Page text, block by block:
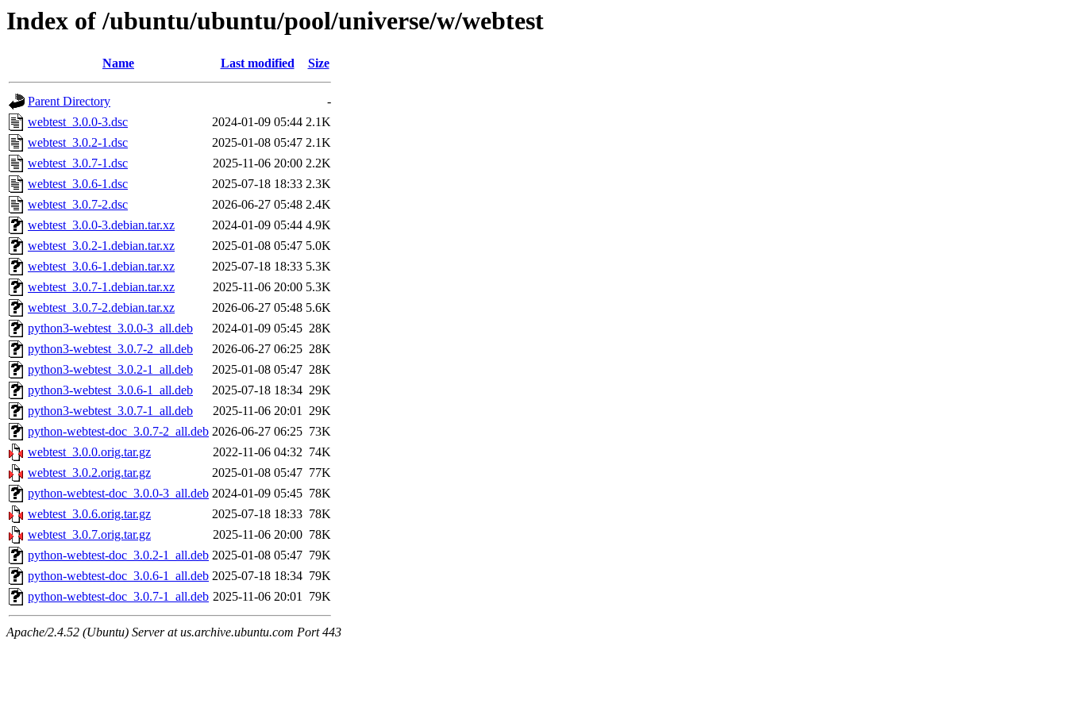
Index of /ubuntu/ubuntu/pool/universe/w/webtest
Name Last modified Size
Parent Directory
-
webtest_3.0.0-3.dsc
2024-01-09 05:44 2.1K
webtest_3.0.2-1.dsc
2025-01-08 05:47 2.1K
webtest_3.0.7-1.dsc
2025-11-06 20:00 2.2K
webtest_3.0.6-1.dsc
2025-07-18 18:33 2.3K
webtest_3.0.7-2.dsc
2026-06-27 05:48 2.4K
webtest_3.0.0-3.debian.tar.xz
2024-01-09 05:44 4.9K
webtest_3.0.2-1.debian.tar.xz
2025-01-08 05:47 5.0K
webtest_3.0.6-1.debian.tar.xz
2025-07-18 18:33 5.3K
webtest_3.0.7-1.debian.tar.xz
2025-11-06 20:00 5.3K
webtest_3.0.7-2.debian.tar.xz
2026-06-27 05:48 5.6K
python3-webtest_3.0.0-3_all.deb
2024-01-09 05:45 28K
python3-webtest_3.0.7-2_all.deb
2026-06-27 06:25 28K
python3-webtest_3.0.2-1_all.deb
2025-01-08 05:47 28K
python3-webtest_3.0.6-1_all.deb
2025-07-18 18:34 29K
python3-webtest_3.0.7-1_all.deb
2025-11-06 20:01 29K
python-webtest-doc_3.0.7-2_all.deb 2026-06-27 06:25 73K
webtest_3.0.0.orig.tar.gz
2022-11-06 04:32 74K
webtest_3.0.2.orig.tar.gz
2025-01-08 05:47 77K
python-webtest-doc_3.0.0-3_all.deb 2024-01-09 05:45 78K
webtest_3.0.6.orig.tar.gz
2025-07-18 18:33 78K
webtest_3.0.7.orig.tar.gz
2025-11-06 20:00 78K
python-webtest-doc_3.0.2-1_all.deb 2025-01-08 05:47 79K
python-webtest-doc_3.0.6-1_all.deb 2025-07-18 18:34 79K
python-webtest-doc_3.0.7-1_all.deb 2025-11-06 20:01 79K
Apache/2.4.52 (Ubuntu) Server at us.archive.ubuntu.com Port 443